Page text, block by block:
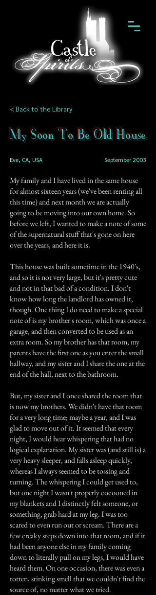
< Back to the Library
My Soon To Be Old House
Eve, CA, USA September 2003
My family and I have lived in the same house
for almost sixteen years (we've been renting all
this time) and next month we are actually
going to be moving into our own home. So
before we left, I wanted to make a note of some
of the supernatural stuff that's gone on here
over the years, and here it is.
This house was built sometime in the 1940's,
and so it is not very large, but it's pretty cute
and not in that bad of a condition. I don't
know how long the landlord has owned it,
though. One thing I do need to make a special
note of is my brother's room, which was once a
garage, and then converted to be used as an
extra room. So my brother has that room, my
parents have the first one as you enter the small
hallway, and my sister and I share the one at the
end of the hall, next to the bathroom.
But, my sister and I once shared the room that
is now my brothers. We didn't have that room
for a very long time; maybe a year, and I was
glad to move out of it. It seemed that every
night, I would hear whispering that had no
logical explanation. My sister was (and still is) a
very heavy sleeper, and falls asleep quickly,
whereas I always seemed to be tossing and
turning. The whispering I could get used to,
but one night I wasn't properly cocooned in
my blankets and I distinctly felt someone, or
something, grab hard at my leg. I was too
scared to even run out or scream. There are a
few creaky steps down into that room, and if it
had been anyone else in my family coming
down to literally pull on my legs, I would have
heard them. On one occasion, there was even a
rotten, stinking smell that we couldn't find the
source of, no matter what we tried.